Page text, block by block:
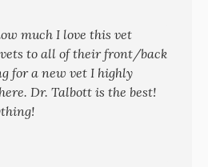
much I love this vet
to all of their front/back
for a new vet I highly
Dr. Talbott is the best!